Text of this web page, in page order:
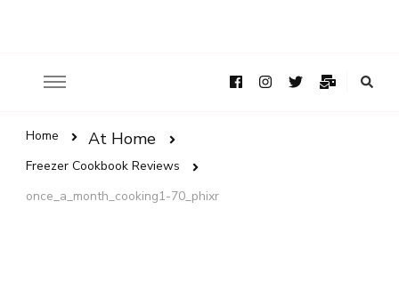
Home At Home
Freezer Cookbook Reviews
once_a_month_cooking1-70_phixr